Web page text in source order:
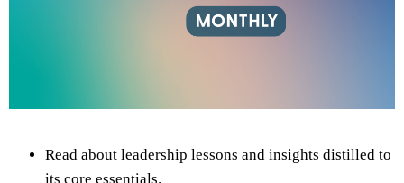
Read about leadership lessons and insights distilled to
its core essentials.